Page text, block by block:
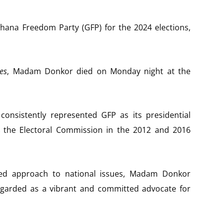
Freedom Party (GFP) for the 2024 elections,
, Madam Donkor died on Monday night at the
represented GFP as its presidential
Electoral Commission in the 2012 and 2016
approach to national issues, Madam Donkor
as a vibrant and committed advocate for